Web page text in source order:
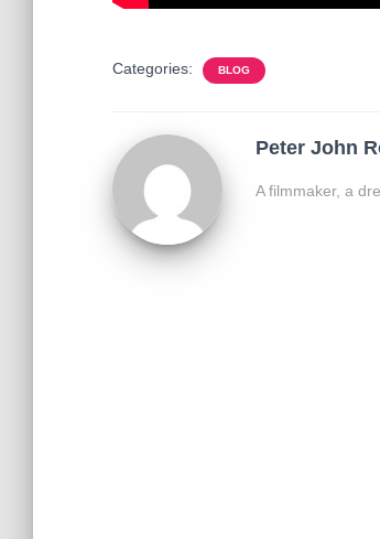
Categories: BLOG
Peter John
A filmmaker, a